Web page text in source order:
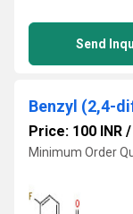
Send
Benzyl (2,4-
Price: 100 INR /
Minimum Order